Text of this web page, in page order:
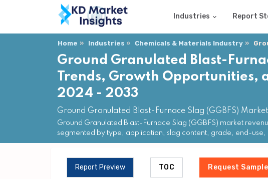
Industries Report
Home Industries Chemicals & Materials Industry
Ground Granulated Blast-
Trends, Growth Opportunities,
2024 - 2033
Ground Granulated Blast-Furnace Slag (GGBFS)
Ground Granulated Blast-Furnace Slag (GGBFS) market
segmented by type, application, slag content, grade, end-use,
Report Preview TOC Request Sample